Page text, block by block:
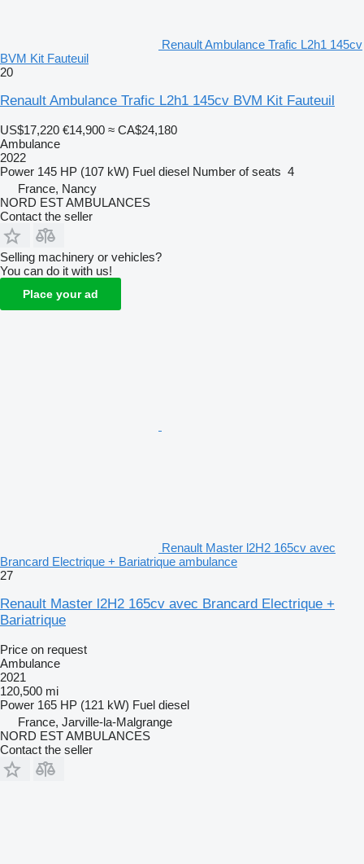
Renault Ambulance Trafic L2h1 145cv
BVM Kit Fauteuil
20
Renault Ambulance Trafic L2h1 145cv BVM Kit Fauteuil
US$17,220 €14,900 ≈ CA$24,180
Ambulance
2022
Power 145 HP (107 kW) Fuel diesel Number of seats 4
France, Nancy
NORD EST AMBULANCES
Contact the seller
Selling machinery or vehicles?
You can do it with us!
Place your ad
Renault Master l2H2 165cv avec
Brancard Electrique + Bariatrique ambulance
27
Renault Master l2H2 165cv avec Brancard Electrique +
Bariatrique
Price on request
Ambulance
2021
120,500 mi
Power 165 HP (121 kW) Fuel diesel
France, Jarville-la-Malgrange
NORD EST AMBULANCES
Contact the seller